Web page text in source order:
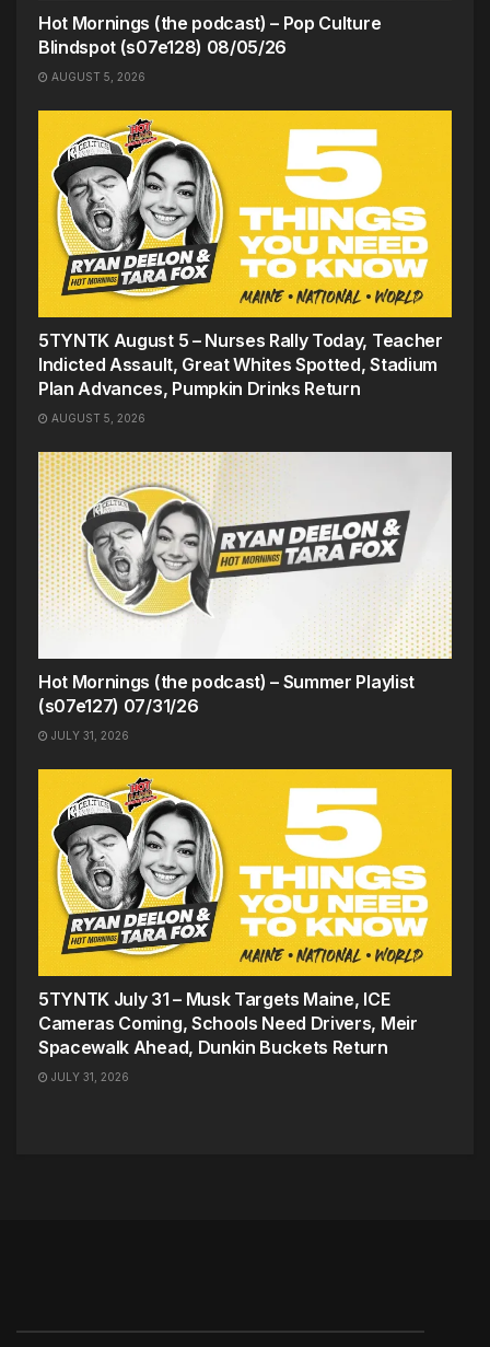
Hot Mornings (the podcast) – Pop Culture
Blindspot (s07e128) 08/05/26
AUGUST 5, 2026
5TYNTK August 5 – Nurses Rally Today, Teacher
Indicted Assault, Great Whites Spotted, Stadium
Plan Advances, Pumpkin Drinks Return
AUGUST 5, 2026
Hot Mornings (the podcast) – Summer Playlist
(s07e127) 07/31/26
JULY 31, 2026
5TYNTK July 31 – Musk Targets Maine, ICE
Cameras Coming, Schools Need Drivers, Meir
Spacewalk Ahead, Dunkin Buckets Return
JULY 31, 2026